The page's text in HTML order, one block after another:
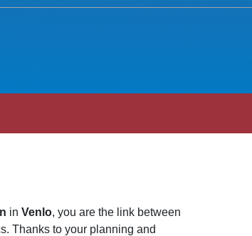
in Venlo, you are the link between
Thanks to your planning and